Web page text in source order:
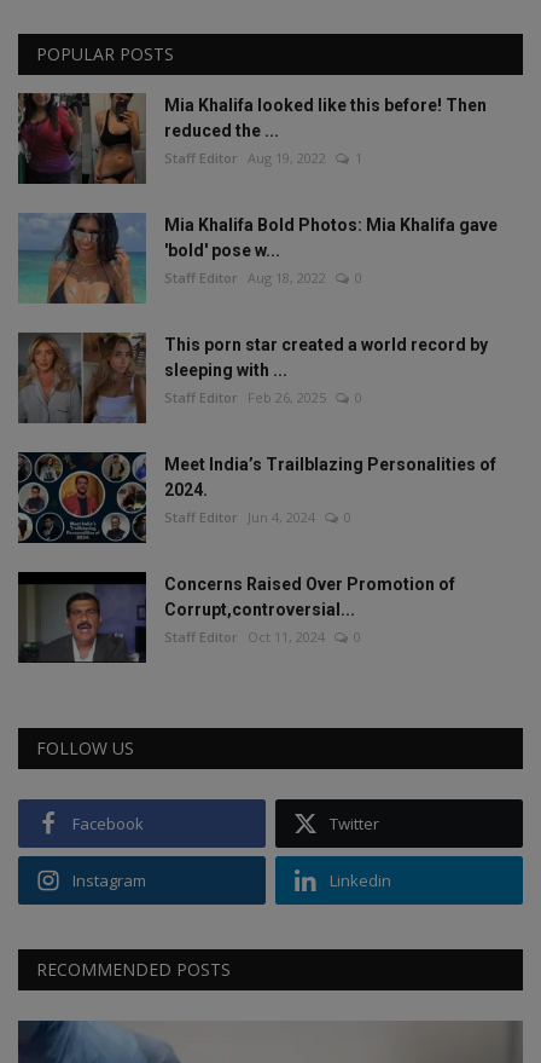
POPULAR POSTS
Mia Khalifa looked like this before! Then
reduced the ...
Staff Editor Aug 19, 2022 1
Mia Khalifa Bold Photos: Mia Khalifa gave
'bold' pose w...
Staff Editor Aug 18, 2022 0
This porn star created a world record by
sleeping with ...
Staff Editor Feb 26, 2025 0
Meet India’s Trailblazing Personalities of
2024.
Staff Editor Jun 4, 2024 0
Concerns Raised Over Promotion of
Corrupt,controversial...
Staff Editor Oct 11, 2024 0
FOLLOW US
Facebook Twitter
Instagram Linkedin
RECOMMENDED POSTS